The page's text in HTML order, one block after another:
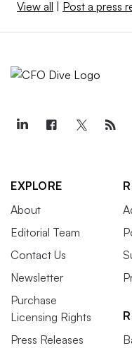
View all Post a press
EXPLORE
About
Editorial Team
Contact Us
Newsletter
Purchase
Licensing Rights
Press Releases